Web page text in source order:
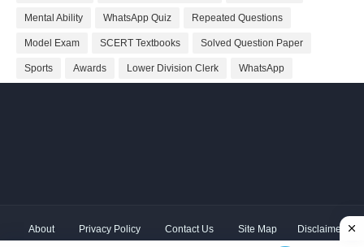
Mental Ability WhatsApp Quiz Repeated Questions
Model Exam SCERT Textbooks Solved Question Paper
Sports Awards Lower Division Clerk WhatsApp
About Privacy Policy Contact Us Site Map Disclaimer